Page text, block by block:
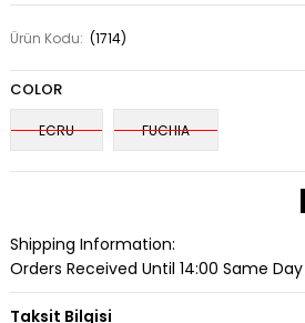
Ürün Kodu: (1714)
COLOR
ECRU FUCHIA
Shipping Information:
Orders Received Until 14:00 Same